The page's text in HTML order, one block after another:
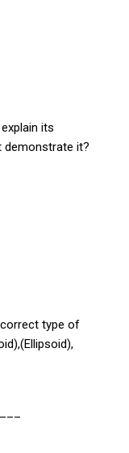
its
demonstrate it?
type of